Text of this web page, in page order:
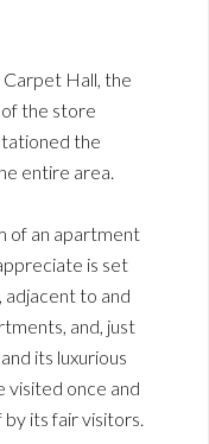
Hall, the
the store
the
entire area.
of an apartment
is set
adjacent to and
and, just
its luxurious
visited once and
by its fair visitors.